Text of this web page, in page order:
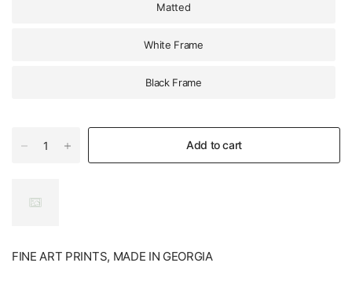
Matted
White Frame
Black Frame
Add to cart
FINE ART PRINTS, MADE IN GEORGIA